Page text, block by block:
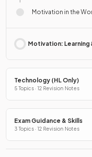
Motivation in the
Motivation: Learning
Technology (HL Only)
5 Topics · 12 Revision Notes
Exam Guidance & Skills
3 Topics · 12 Revision Notes